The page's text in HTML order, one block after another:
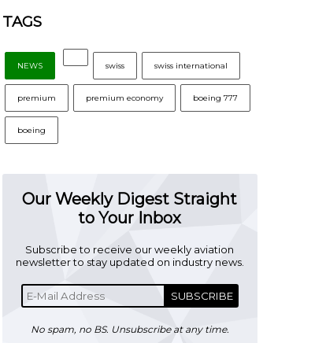
TAGS
NEWS swiss swiss international
premium premium economy boeing 777
boeing
Our Weekly Digest Straight
to Your Inbox
Subscribe to receive our weekly aviation
newsletter to stay updated on industry news.
SUBSCRIBE
No spam, no BS. Unsubscribe at any time.